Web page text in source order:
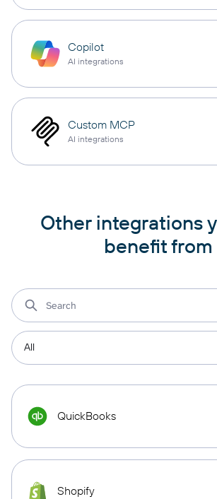
Copilot
AI integrations
Custom MCP
AI integrations
Other integrations
benefit from
QuickBooks
Shopify